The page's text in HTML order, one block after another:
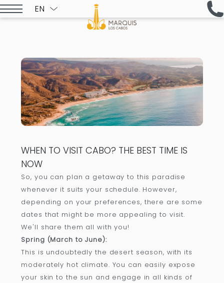
EN
WHEN TO VISIT CABO? THE BEST TIME IS
NOW
So, you can plan a getaway to this paradise
whenever it suits your schedule. However,
depending on your preferences, there are some
dates that might be more appealing to visit.
We'll share them all with you!
Spring (March to June):
This is undoubtedly the desert season, with its
moderately hot climate. You can easily expose
your skin to the sun and engage in all kinds of